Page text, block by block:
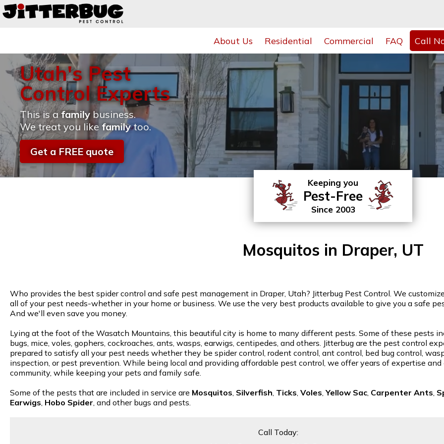
About Us Residential Commercial FAQ Call
Utah's Pest
Control Experts
This is afamily business.
We treat you like familytoo.
Get a FREE quote
Keeping you
Pest-Free
Since 2003
Mosquitos in Draper, UT
Who provides the best spider control and safe pest management in Draper, Utah? Jitterbug Pest Control. We
all of your pest needs-whether in your home or business. We use the very best products available to give you a safe
And we'll even save you money.
Lying at the foot of the Wasatch Mountains, this beautiful city is home to many different pests. Some of these pests
bugs, mice, voles, gophers, cockroaches, ants, wasps, earwigs, centipedes, and others. Jitterbug are the pest control
prepared to satisfy all your pest needs whether they be spider control, rodent control, ant control, bed bug control,
inspection, or pest prevention. While being local and providing affordable pest control, we offer years of expertise and
community, while keeping your pets and family safe.
Some of the pests that are included in service are Mosquitos Silverfish Ticks Voles ,Yellow Sac Carpenter Ants
Earwigs Hobo Spider , and other bugs and pests.
Call Today: